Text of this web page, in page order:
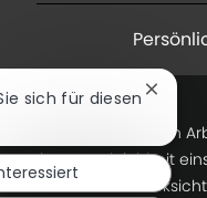
Baker Hughes ist ein
Chancengleichheit
werden ohne
sich für diesen